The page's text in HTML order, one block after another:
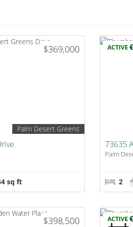
$369,000
Palm Desert Greens
sq ft
ACTIVE
73635
Palm
2
$398,500 ACTIVE